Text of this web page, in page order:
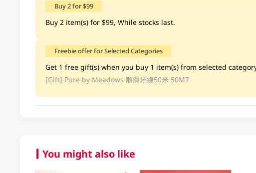
Buy 2 for $99
Buy 2 item(s) for $99, While stocks last.
Freebie offer for Selected Categories
Get 1 free gift(s) when you buy 1 item(s) from selected
[Gift] Pure by Meadows 順滑牙線50米 50MT
You might also like